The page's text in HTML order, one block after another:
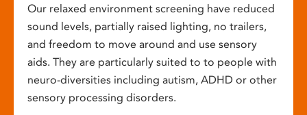
Our relaxed environment screening have reduced
sound levels, partially raised lighting, no trailers,
and freedom to move around and use sensory
aids. They are particularly suited to to people with
neuro-diversities including autism, ADHD or other
sensory processing disorders.